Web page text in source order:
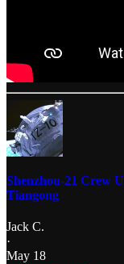
Shenzhou-21 Crew
Tiangong
Jack C.
·
May 18